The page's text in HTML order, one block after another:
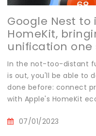
Google Nest
HomeKit,
unification one
In the not-too-distant
is out, you'll be able to
done before: connect
with Apple's HomeKit
07/01/2023